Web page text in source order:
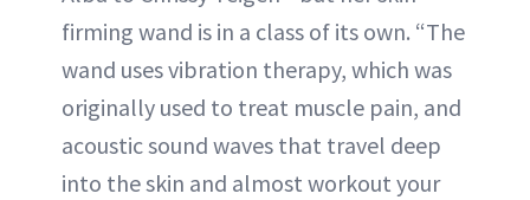
firming wand is in a class of its own. “The
wand uses vibration therapy, which was
originally used to treat muscle pain, and
acoustic sound waves that travel deep
into the skin and almost workout your